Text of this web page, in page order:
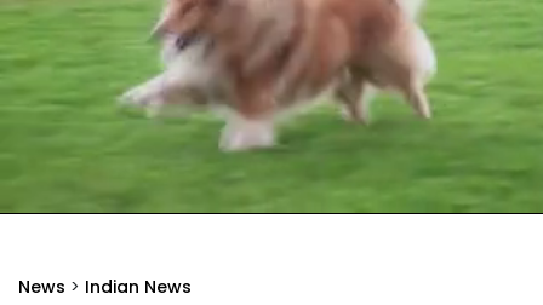
News > Indian News